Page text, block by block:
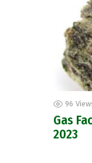
96
Gas
2023